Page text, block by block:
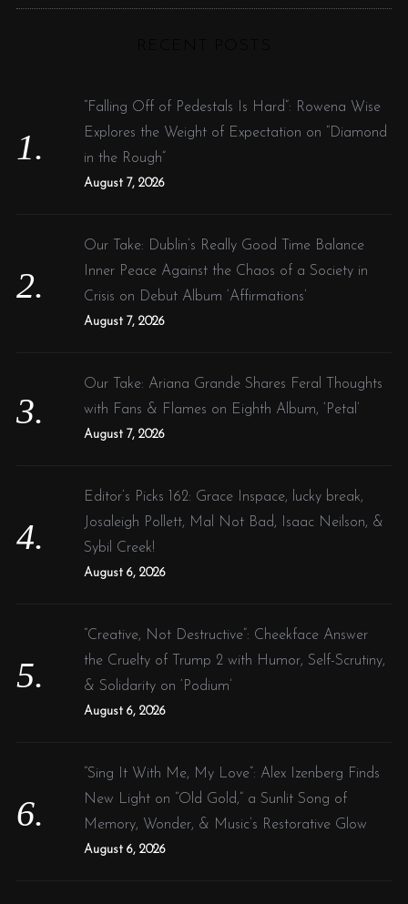
C
“Falling Off of Pedestals Is Hard”: Rowena Wise
Explores the Weight of Expectation on “Diamond
in the Rough”
August 7, 2026
Our Take: Dublin’s Really Good Time Balance
Inner Peace Against the Chaos of a Society in
Crisis on Debut Album ‘Affirmations’
August 7, 2026
Our Take: Ariana Grande Shares Feral Thoughts
with Fans & Flames on Eighth Album, ‘Petal’
August 7, 2026
Editor’s Picks 162: Grace Inspace, lucky break,
Josaleigh Pollett, Mal Not Bad, Isaac Neilson, &
Sybil Creek!
August 6, 2026
“Creative, Not Destructive”: Cheekface Answer
the Cruelty of Trump 2 with Humor, Self-Scrutiny,
& Solidarity on ‘Podium’
August 6, 2026
“Sing It With Me, My Love”: Alex Izenberg Finds
New Light on “Old Gold,” a Sunlit Song of
Memory, Wonder, & Music’s Restorative Glow
August 6, 2026